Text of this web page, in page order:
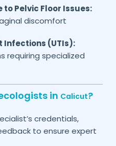
Pelvic Floor Issues:
discomfort
Infections (UTIs):
requiring specialized
in Calicut?
credentials,
to ensure expert